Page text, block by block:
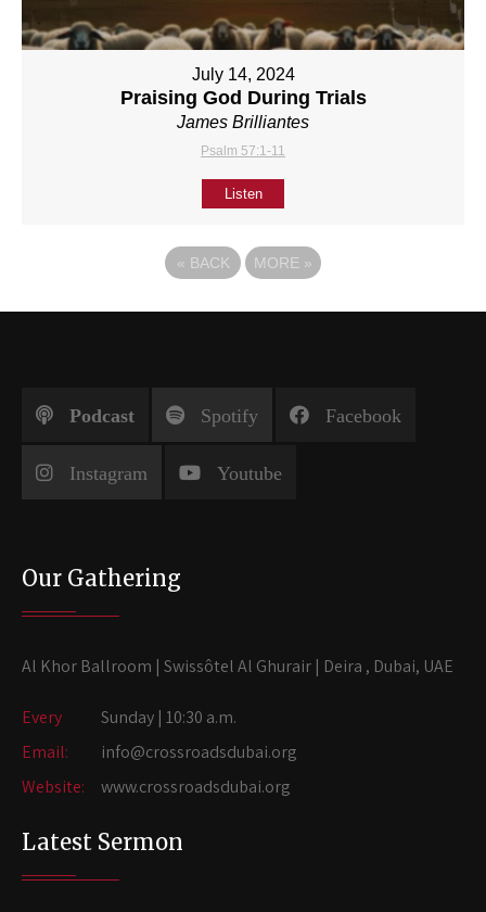
July 14, 2024
Praising God During Trials
James Brilliantes
Psalm 57:1-11
Listen
« BACK MORE »
Podcast Spotify Facebook
Instagram Youtube
Our Gathering
Al Khor Ballroom | Swissôtel Al Ghurair | Deira , Dubai, UAE
Every
Sunday | 10:30 a.m.
Email:
info@crossroadsdubai.org
Website:
www.crossroadsdubai.org
Latest Sermon